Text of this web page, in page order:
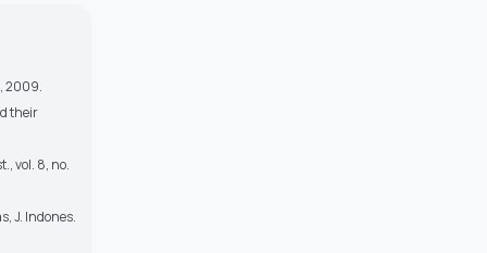
2009.
their
vol. 8, no.
J. Indones.